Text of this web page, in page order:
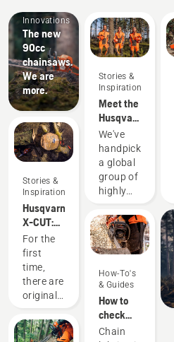
Innovations
The new
90cc
chainsaws.
We are
more.
Stories &
Inspiration
Husqvarna
X-CUT:
Designing
a better
saw
chain
For the
first
time,
there are
original
saw
chains,
Stories &
Inspiration
Meet the
Husqvarna
H-Team -
our most
demanding
users
We've
handpicked
a global
group of
highly
and
respected
ambassadors
among
the best
forest
and park
professionals
How-To's
& Guides
How to
check
that the
Chain